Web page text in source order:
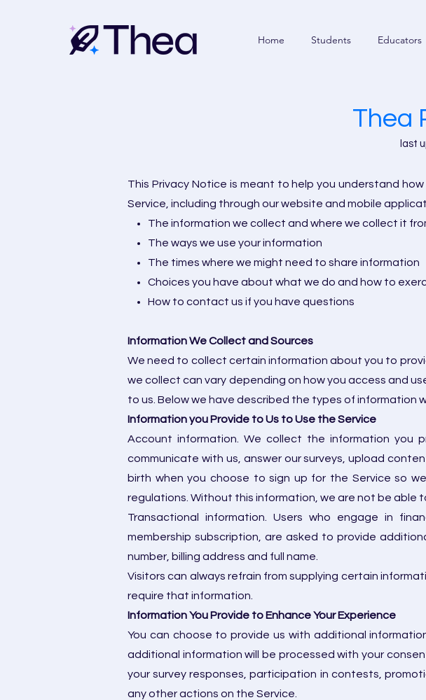
Home Students Educators
Thea
last
This Privacy Notice is meant to help you understand
Service, including through our website and mobile
The information we collect and where we collect it
The ways we use your information
The times where we might need to share information
Choices you have about what we do and how to
How to contact us if you have questions
Information We Collect and Sources
We need to collect certain information about you to
we collect can vary depending on how you access and
to us. Below we have described the types of information
Information you Provide to Us to Use the Service
Account information. We collect the information you
communicate with us, answer our surveys, upload
birth when you choose to sign up for the Service so
regulations. Without this information, we are not be able
Transactional information. Users who engage in
membership subscription, are asked to provide
number, billing address and full name.
Visitors can always refrain from supplying certain
require that information.
Information You Provide to Enhance Your Experience
You can choose to provide us with additional
additional information will be processed with your
your survey responses, participation in contests,
any other actions on the Service.